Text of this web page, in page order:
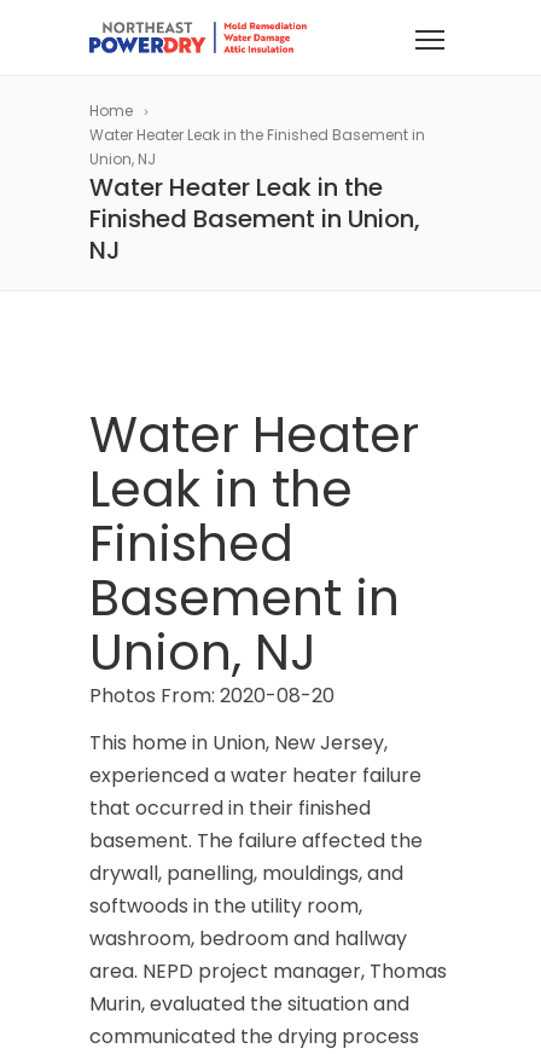
Home
Water Heater Leak in the Finished Basement in
Union, NJ
Water Heater Leak in the
Finished Basement in Union,
NJ
Water Heater
Leak in the
Finished
Basement in
Union, NJ
Photos From: 2020-08-20
This home in Union, New Jersey,
experienced a water heater failure
that occurred in their finished
basement. The failure affected the
drywall, panelling, mouldings, and
softwoods in the utility room,
washroom, bedroom and hallway
area. NEPD project manager, Thomas
Murin, evaluated the situation and
communicated the drying process